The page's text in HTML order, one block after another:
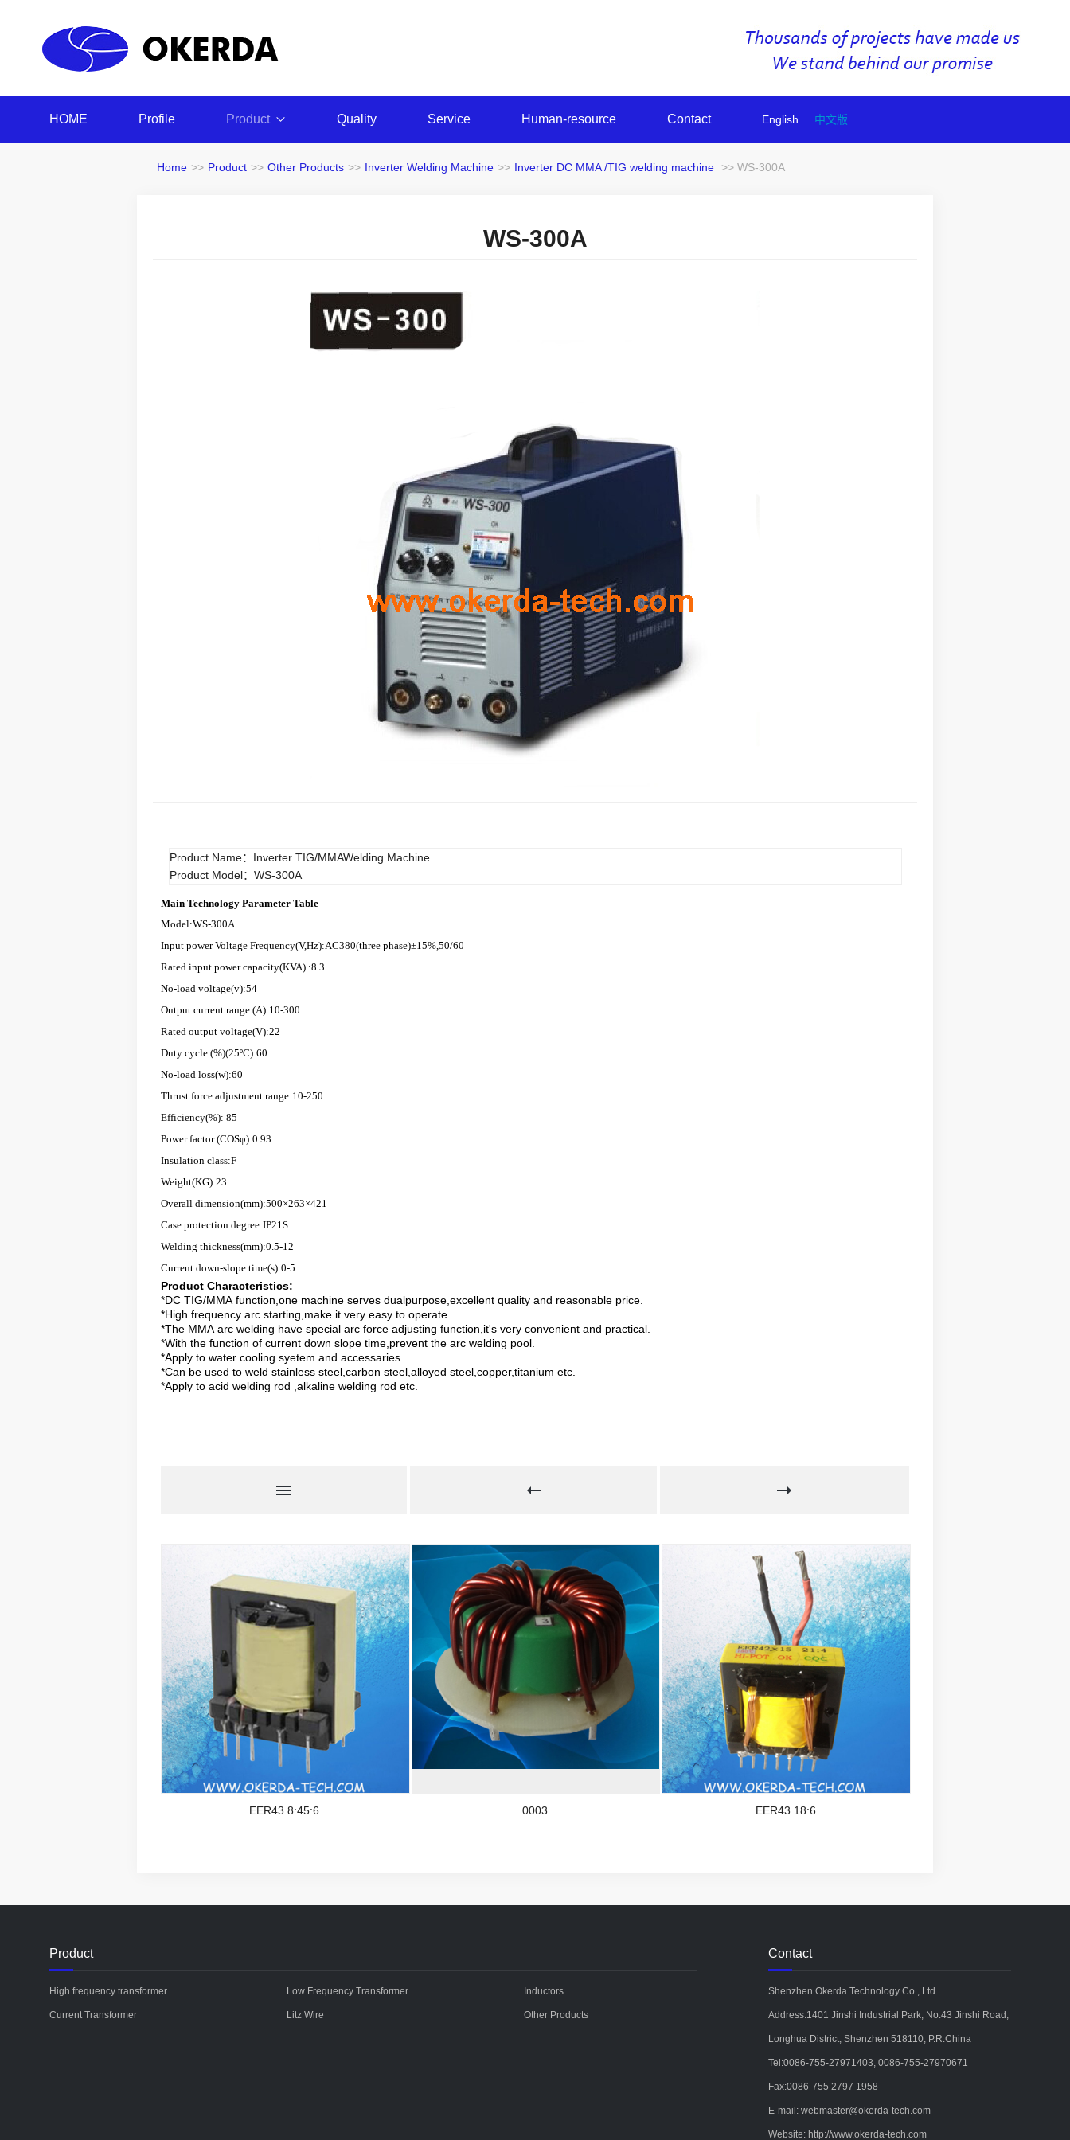
English 中文版
HOME Profile Product Quality Service Human-resource Contact
Home >> Product >> Other Products >> Inverter Welding Machine >> Inverter DC MMA /TIG welding machine >> WS-300A
WS-300A
Product Name：Inverter TIG/MMAWelding Machine
Product Model：WS-300A
Main Technology Parameter Table
Model:WS-300A
Input power Voltage Frequency(V,Hz):AC380(three phase)±15%,50/60
Rated input power capacity(KVA) :8.3
No-load voltage(v):54
Output current range.(A):10-300
Rated output voltage(V):22
Duty cycle (%)(25ºC):60
No-load loss(w):60
Thrust force adjustment range:10-250
Efficiency(%): 85
Power factor (COSφ):0.93
Insulation class:F
Weight(KG):23
Overall dimension(mm):500×263×421
Case protection degree:IP21S
Welding thickness(mm):0.5-12
Current down-slope time(s):0-5
Product Characteristics:
*DC TIG/MMA function,one machine serves dualpurpose excellent quality and reasonable price
*High frequency arc starting,make it very easy to operate.
*The MMA arc welding have special arc force adjusting function,it's very convenient and practical.
*With the function of current down slope time,prevent the arc welding pool.
*Apply to water cooling syetem and accessaries.
*Can be used to weld stainless steel,carbon steel, alloyed steel ,copper,titanium etc.
*Apply to acid welding rod alkaline welding rod etc.
EER43 8:45:6 0003 EER43 18:6
Product
High frequency transformer Low Frequency Transformer Inductors
Current Transformer Litz Wire Other Products
Contact
Shenzhen Okerda Technology Co., Ltd
Address:1401 Jinshi Industrial Park, No.43 Jinshi Road,
Longhua District, Shenzhen 518110, P.R.China
Tel:0086-755-27971403, 0086-755-27970671
Fax:0086-755 2797 1958
E-mail: webmaster@okerda-tech.com
Website: http://www.okerda-tech.com